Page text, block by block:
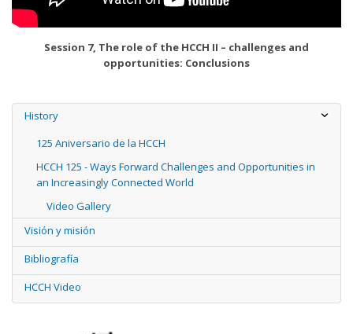
Session 7, The role of the HCCH II – challenges and
opportunities: Conclusions
History
125 Aniversario de la HCCH
HCCH 125 - Ways Forward Challenges and Opportunities in
an Increasingly Connected World
Video Gallery
Visión y misión
Bibliografía
HCCH Video